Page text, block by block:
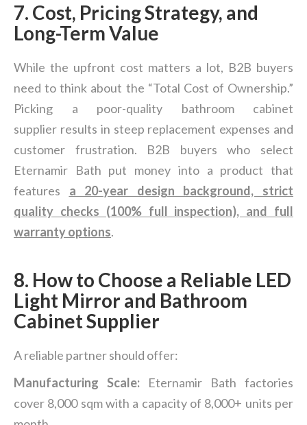
7. Cost, Pricing Strategy, and
Long-Term Value
While the upfront cost matters a lot, B2B buyers
need to think about the “Total Cost of Ownership.”
Picking a poor-quality bathroom cabinet
supplier results in steep replacement expenses and
customer frustration. B2B buyers who select
Eternamir Bath put money into a product that
features a 20-year design background, strict
quality checks (100% full inspection), and full
warranty options.
8. How to Choose a Reliable LED
Light Mirror and Bathroom
Cabinet Supplier
A reliable partner should offer:
Manufacturing Scale: Eternamir Bath factories
cover 8,000 sqm with a capacity of 8,000+ units per